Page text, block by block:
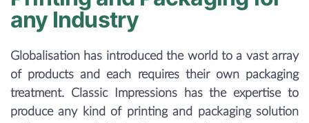
any Industry
Globalisation has introduced the world to a vast array
of products and each requires their own packaging
treatment. Classic Impressions has the expertise to
produce any kind of printing and packaging solution